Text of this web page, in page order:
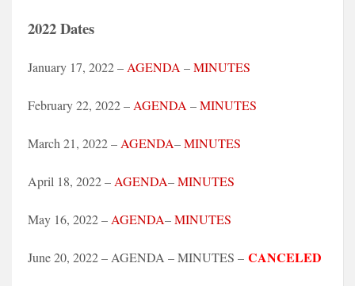
2022 Dates
January 17, 2022 – AGENDA –MINUTES
February 22, 2022 – AGENDA –MINUTES
March 21, 2022 – AGENDA–MINUTES
April 18, 2022 – AGENDA–MINUTES
May 16, 2022 – AGENDA–MINUTES
June 20, 2022 – AGENDA – MINUTES – CANCELED